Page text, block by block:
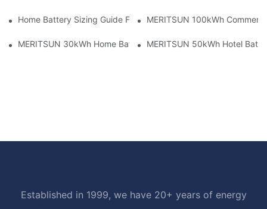
Home Battery Sizing Guide For Solar Installers: 10kWh, 20kWh
MERITSUN 100kWh
MERITSUN 30kWh Home Battery Installation Case: Clean,
MERITSUN 50kWh Hotel
Established in 1999, we have 20+ years of energy